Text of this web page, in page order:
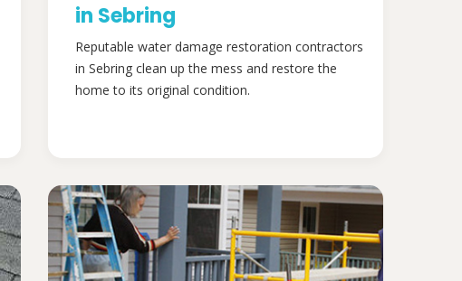
in Sebring
Reputable water damage restoration contractors
in Sebring clean up the mess and restore the
home to its original condition.